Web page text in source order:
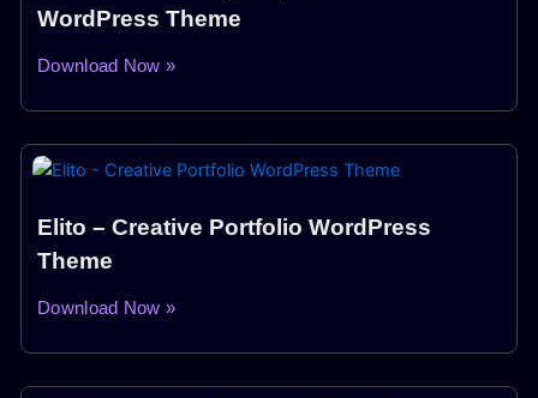
WordPress Theme
Download Now »
Elito – Creative Portfolio WordPress
Theme
Download Now »